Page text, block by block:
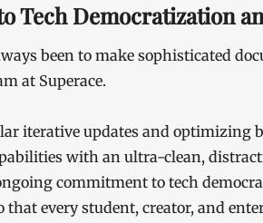
Tech Democratization
been to make sophisticated
at Superace.
iterative updates and optimizing
with an ultra-clean,
ongoing commitment to tech
that every student, creator, and